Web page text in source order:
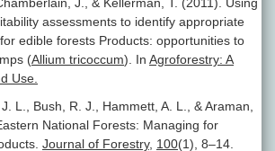
assessments to identify appropriate
edible forests Products: opportunities to
(Allium tricoccum). In Agroforestry: A
Use.
L., Bush, R. J., Hammett, A. L., & Araman,
National Forests: Managing for
Journal of Forestry, 100(1), 8–14.